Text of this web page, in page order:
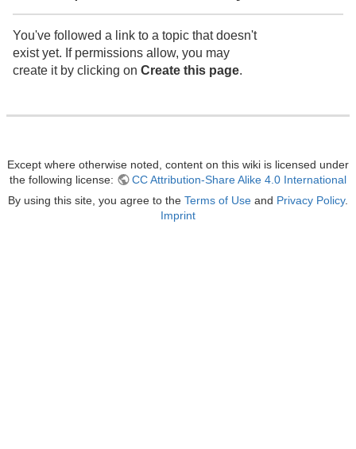
You've followed a link to a topic that doesn't
exist yet. If permissions allow, you may
create it by clicking on Create this page.
Except where otherwise noted, content on this wiki is licensed under
the following license:
CC Attribution-Share Alike 4.0 International
By using this site, you agree to the Terms of Use and Privacy Policy.
Imprint